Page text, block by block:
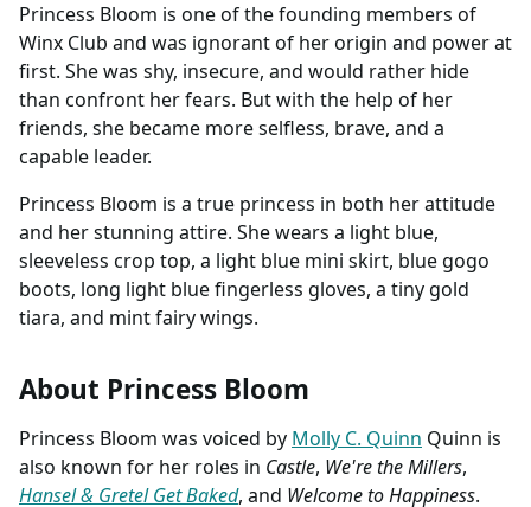
Princess Bloom is one of the founding members of
Winx Club and was ignorant of her origin and power at
first. She was shy, insecure, and would rather hide
than confront her fears. But with the help of her
friends, she became more selfless, brave, and a
capable leader.
Princess Bloom is a true princess in both her attitude
and her stunning attire. She wears a light blue,
sleeveless crop top, a light blue mini skirt, blue gogo
boots, long light blue fingerless gloves, a tiny gold
tiara, and mint fairy wings.
About Princess Bloom
Princess Bloom was voiced by Molly C. Quinn Quinn is
also known for her roles in Castle, We're the Millers,
Hansel & Gretel Get Baked, and Welcome to Happiness.